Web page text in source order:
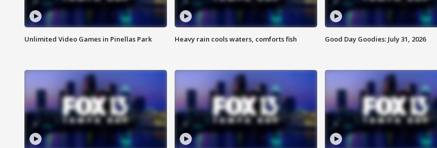
Unlimited Video Games in Pinellas Park Heavy rain cools waters, comforts fish Good Day Goodies: July 31, 2026